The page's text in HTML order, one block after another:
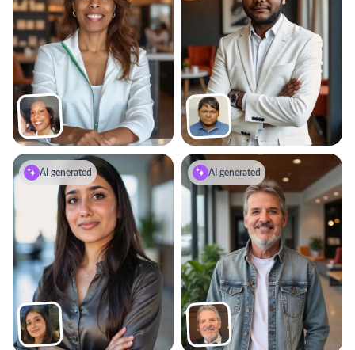
AI generated AI generated